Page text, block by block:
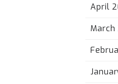
April